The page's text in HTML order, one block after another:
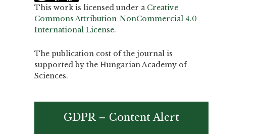
This work is licensed under a Creative
Commons Attribution-NonCommercial 4.0
International License.
The publication cost of the journal is
supported by the Hungarian Academy of
Sciences.
GDPR – Content Alert